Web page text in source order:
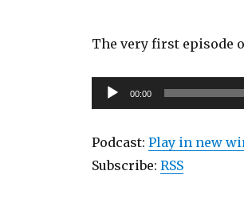
The very first episode
Audio
Player
00:00
Podcast: Play in new
Subscribe: RSS